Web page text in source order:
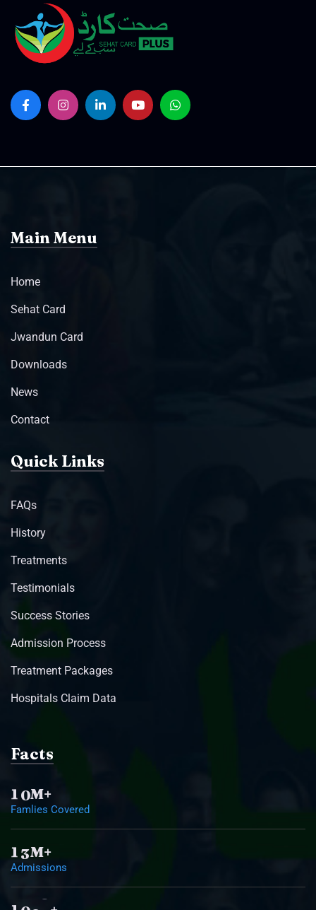
Main Menu
Home
Sehat Card
Jwandun Card
Downloads
News
Contact
Quick Links
FAQs
History
Treatments
Testimonials
Success Stories
Admission Process
Treatment Packages
Hospitals Claim Data
Facts
1 0M+
Famlies Covered
1 3M+
Admissions